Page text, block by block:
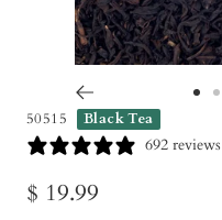
to to
50515 Black Tea
692 reviews
Sale
$ 19.99